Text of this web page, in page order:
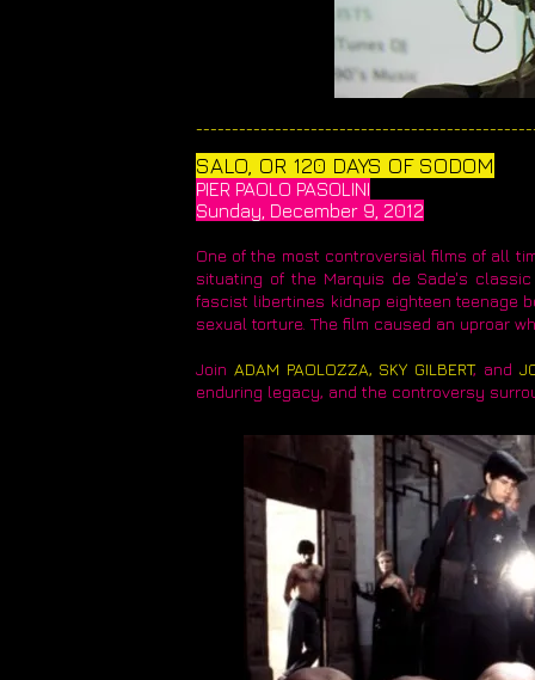
SALO, OR 120 DAYS OF SODOM​
PIER PAOLO PASOLINI
Sunday, December 9, 2012
One of the most controversial films of all
situating of the Marquis de Sade's
fascist libertines kidnap eighteen teenage
sexual torture. The film caused an uproar
​Join ADAM PAOLOZZA, SKY GILBERT, and
enduring legacy, and the controversy